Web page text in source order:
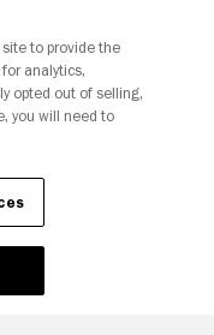
to provide the
analytics,
opted out of selling,
you will need to